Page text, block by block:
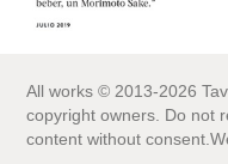
All works © 2013-2026
copyright owners. Do not
content without